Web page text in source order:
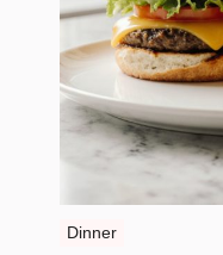
Dinner